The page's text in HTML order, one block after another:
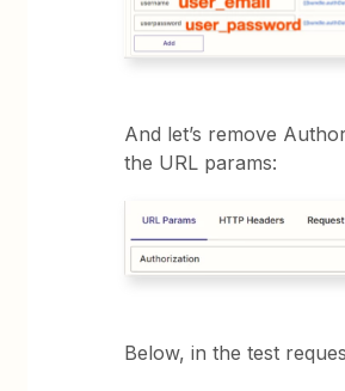
And let’s remove
the URL params:
Below, in the test